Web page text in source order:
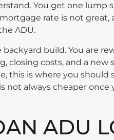
You get one lump
rate is not great,
ADU.
build. You are
closing costs, and a new
this is where you should
not always cheaper
ADU